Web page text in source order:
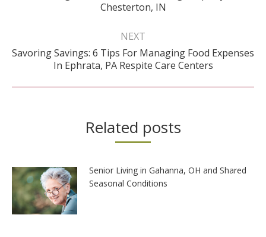
post:
Chesterton, IN
NEXT
Next
post:
Savoring Savings: 6 Tips For Managing Food Expenses
In Ephrata, PA Respite Care Centers
Related posts
Senior Living in Gahanna, OH and Shared
Seasonal Conditions